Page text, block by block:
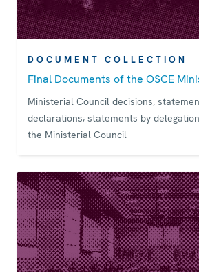
DOCUMENT COLLECTION
Final Documents of the OSCE
Ministerial Council decisions,
declarations; statements by
the Ministerial Council